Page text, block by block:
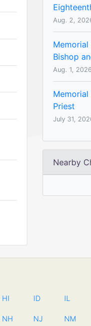
Aug. 2,
Bishop
Aug. 1, 2026
Priest
July 31,
Nearby
HI ID IL
NH NJ NM